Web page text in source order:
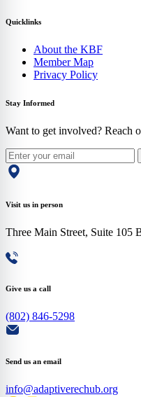
Quicklinks
About the KBF
Member Map
Privacy Policy
Stay Informed
Want to get involved? Reach
Visit us in person
Three Main Street, Suite 105
Give us a call
(802) 846-5298
Send us an email
info@adaptiverechub.org